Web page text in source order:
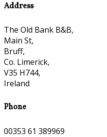
Address
The Old Bank B&B,
Main St,
Bruff,
Co. Limerick,
V35 H744,
Ireland
Phone
00353 61 389969